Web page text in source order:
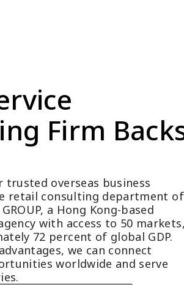
Firm
trusted overseas business
retail consulting department of
a Hong Kong-based
with access to 50 markets,
72 percent of global GDP.
we can connect
worldwide and serve